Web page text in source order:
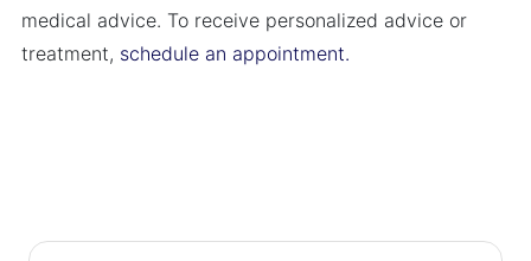
medical advice. To receive personalized advice or
treatment, schedule an appointment.